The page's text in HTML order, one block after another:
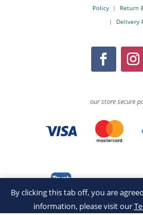
By clicking this tab off, you are
information, please visit our
Policy| Return
| Delivery
our store secure